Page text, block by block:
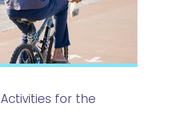
for the